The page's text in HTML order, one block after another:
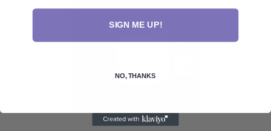
SIGN ME UP!
NO, THANKS